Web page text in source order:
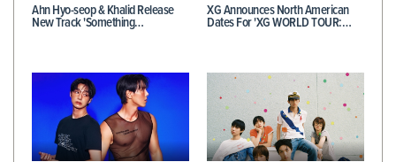
Ahn Hyo-seop & Khalid Release
New Track 'Something…
XG Announces North American
Dates For 'XG WORLD TOUR:…